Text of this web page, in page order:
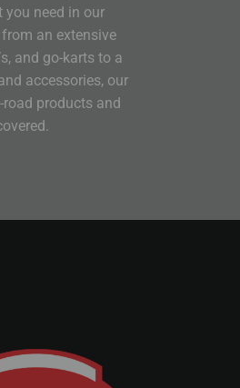
you need in our
an extensive
and go-karts to a
accessories, our
products and